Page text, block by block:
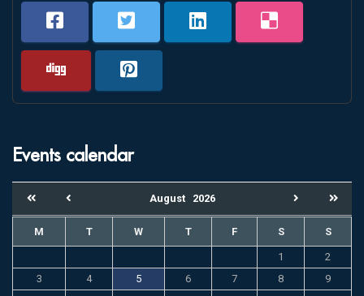
Events calendar
August 2026
M T W T F S S
1
2
3
4 5 6 7 8
9